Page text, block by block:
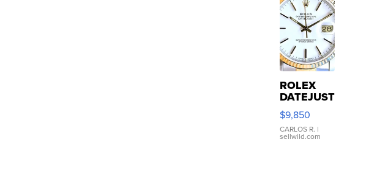
ROLEX
DATEJUST
16233
WHITE
DIAL
FLUTED
$9,850
CARLOS R. |
sellwild.com